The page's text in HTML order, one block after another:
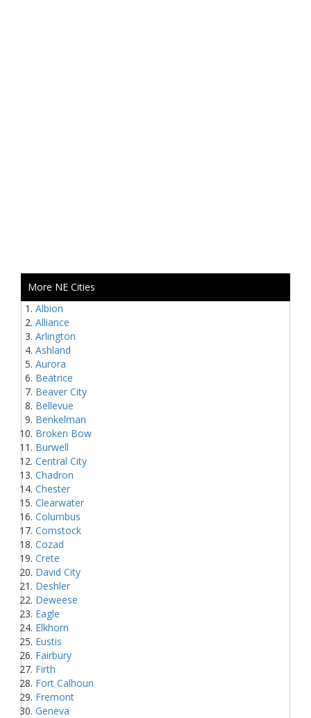
More NE Cities
Albion
Alliance
Arlington
Ashland
Aurora
Beatrice
Beaver City
Bellevue
Benkelman
Broken Bow
Burwell
Central City
Chadron
Chester
Clearwater
Columbus
Comstock
Cozad
Crete
David City
Deshler
Deweese
Eagle
Elkhorn
Eustis
Fairbury
Firth
Fort Calhoun
Fremont
Geneva